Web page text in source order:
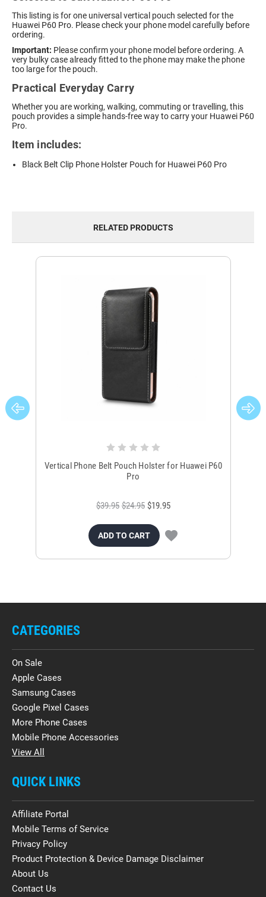
This listing is for one universal vertical pouch selected for the
Huawei P60 Pro. Please check your phone model carefully before
ordering.
Important: Please confirm your phone model before ordering. A
very bulky case already fitted to the phone may make the phone
too large for the pouch.
Practical Everyday Carry
Whether you are working, walking, commuting or travelling, this
pouch provides a simple hands-free way to carry your Huawei P60
Pro.
Item includes:
Black Belt Clip Phone Holster Pouch for Huawei P60 Pro
RELATED PRODUCTS
Vertical Phone Belt Pouch Holster for Huawei P60
Pro
$39.95 $24.95 $19.95
ADD TO CART
CATEGORIES
On Sale
Apple Cases
Samsung Cases
Google Pixel Cases
More Phone Cases
Mobile Phone Accessories
View All
QUICK LINKS
Affiliate Portal
Mobile Terms of Service
Privacy Policy
Product Protection & Device Damage Disclaimer
About Us
Contact Us